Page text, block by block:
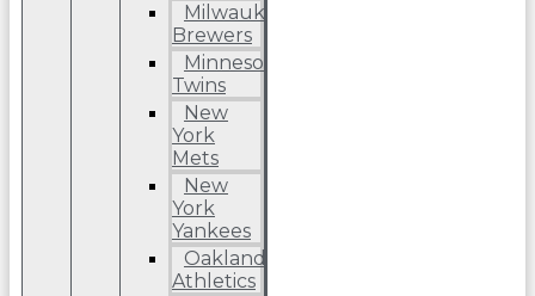
Milwaukee
Brewers
Minnesota
Twins
New
York
Mets
New
York
Yankees
Oakland
Athletics